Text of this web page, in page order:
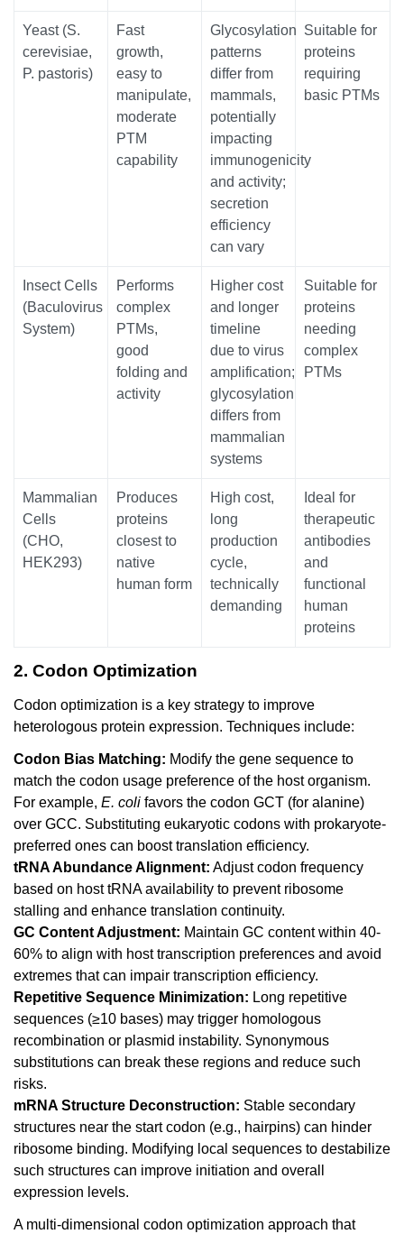
Yeast (S.
cerevisiae,
P. pastoris)
Fast
growth,
easy to
manipulate,
moderate
PTM
capability
Glycosylation
patterns
differ from
mammals,
potentially
impacting
immunogenicity
and activity;
secretion
efficiency
can vary
Suitable for
proteins
requiring
basic PTMs
Insect Cells
(Baculovirus
System)
Performs
complex
PTMs,
good
folding and
activity
Higher cost
and longer
timeline
due to virus
amplification;
glycosylation
differs from
mammalian
systems
Suitable for
proteins
needing
complex
PTMs
Mammalian
Cells
(CHO,
HEK293)
Produces
proteins
closest to
native
human form
High cost,
long
production
cycle,
technically
demanding
Ideal for
therapeutic
antibodies
and
functional
human
proteins
2. Codon Optimization
Codon optimization is a key strategy to improve
heterologous protein expression. Techniques include:
Codon Bias Matching: Modify the gene sequence to
match the codon usage preference of the host organism.
For example, E. coli favors the codon GCT (for alanine)
over GCC. Substituting eukaryotic codons with prokaryote-
preferred ones can boost translation efficiency.
tRNA Abundance Alignment: Adjust codon frequency
based on host tRNA availability to prevent ribosome
stalling and enhance translation continuity.
GC Content Adjustment: Maintain GC content within 40-
60% to align with host transcription preferences and avoid
extremes that can impair transcription efficiency.
Repetitive Sequence Minimization: Long repetitive
sequences (≥10 bases) may trigger homologous
recombination or plasmid instability. Synonymous
substitutions can break these regions and reduce such
risks.
mRNA Structure Deconstruction: Stable secondary
structures near the start codon (e.g., hairpins) can hinder
ribosome binding. Modifying local sequences to destabilize
such structures can improve initiation and overall
expression levels.
A multi-dimensional codon optimization approach that